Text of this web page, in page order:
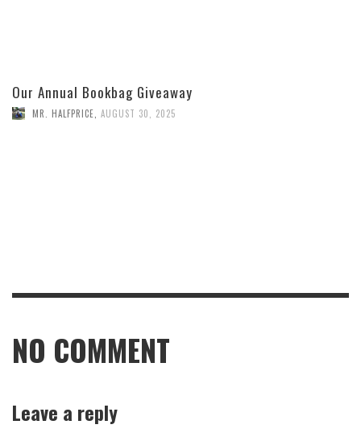
Our Annual Bookbag Giveaway
MR. HALFPRICE AUGUST 30, 2025
NO COMMENT
Leave a reply